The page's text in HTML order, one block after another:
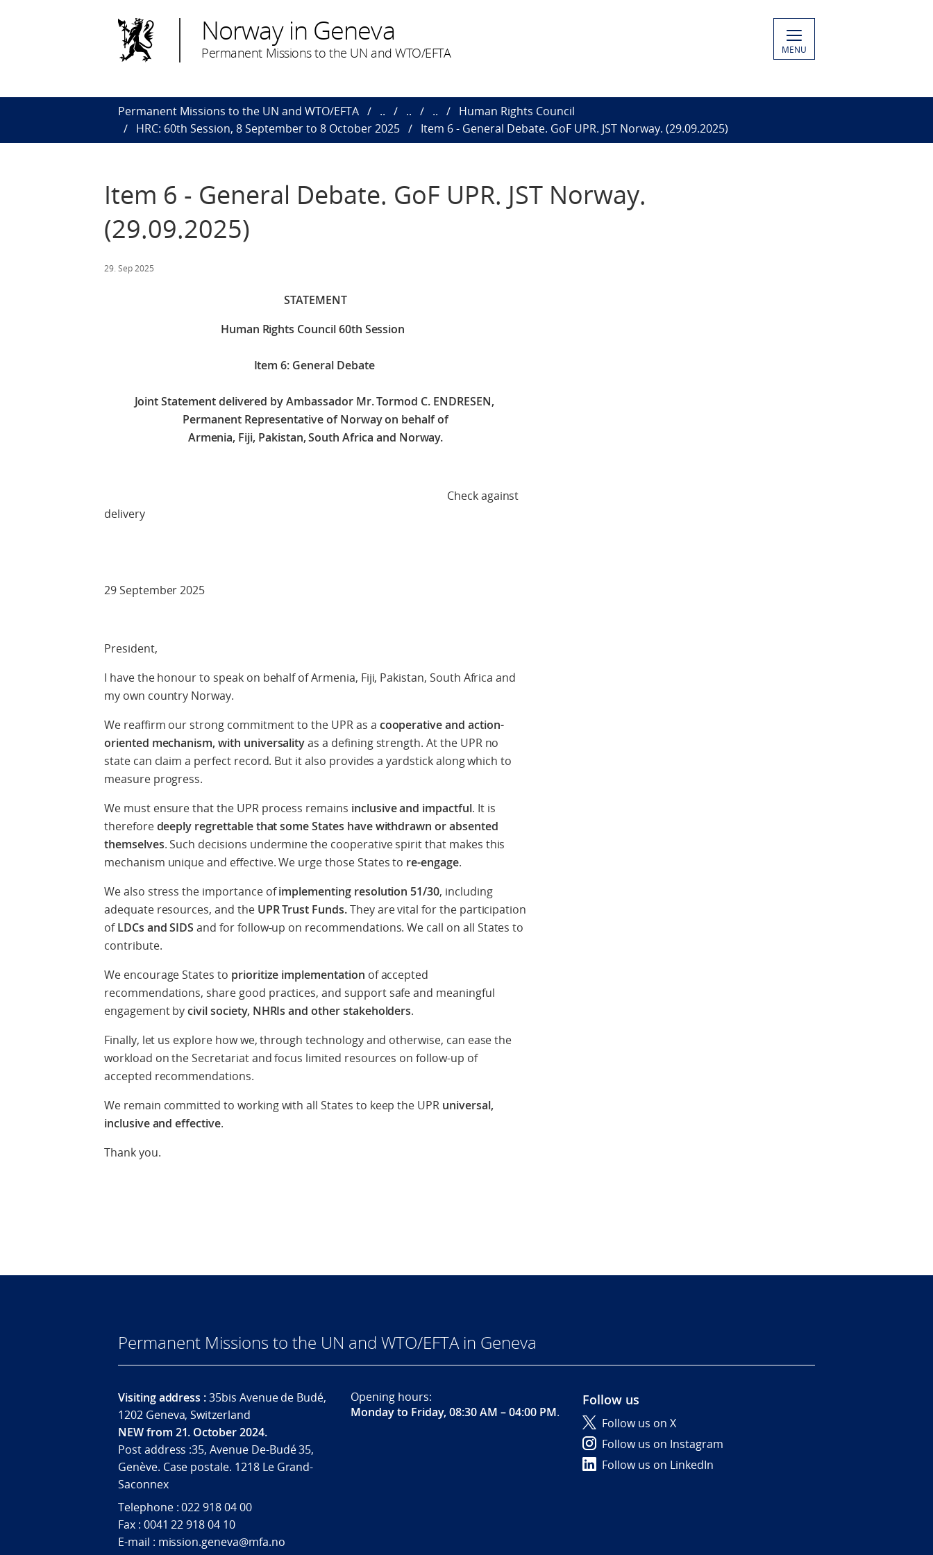
Norway in Geneva
Permanent Missions to the UN and WTO/EFTA MENU
Permanent Missions to the UN and WTO/EFTA .. .. ..
Human Rights Council
HRC: 60th Session, 8 September to 8 October 2025
Item 6 - General Debate. GoF UPR. JST Norway. (29.09.2025)
Item 6 - General Debate. GoF UPR. JST Norway.
(29.09.2025)
29. Sep 2025
STATEMENT
Human Rights Council 60th Session
Item 6: General Debate
Joint Statement delivered by Ambassador Mr. Tormod C. ENDRESEN,
Permanent Representative of Norway on behalf of
Armenia, Fiji, Pakistan, South Africa and Norway.
Check against
delivery
29 September 2025
President,
I have the honour to speak on behalf of Armenia, Fiji, Pakistan, South Africa and
my own country Norway.
We reaffirm our strong commitment to the UPR as a cooperative and action-
oriented mechanism, with universalityas a defining strength. At the UPR no
state can claim a perfect record. But it also provides a yardstick along which to
measure progress.
We must ensure that the UPR process remains inclusive and impactful. It is
thereforedeeply regrettable that some States have withdrawn or absented
themselves. Such decisions undermine the cooperative spirit that makes this
mechanism unique and effective. We urge those States to re-engage.
We also stress the importance ofimplementing resolution 51/30, including
adequate resources, and the UPR Trust Funds.They are vital for the participation
ofLDCs and SIDS and for follow-up on recommendations. We call on all States to
contribute.
We encourage States to prioritize implementation of accepted
recommendations, share good practices, and support safe and meaningful
engagement bycivil society, NHRIs and other stakeholders.
Finally, let us explore how we, through technology and otherwise, can ease the
workload on the Secretariat and focus limited resources on follow-up of
accepted recommendations.
We remain committed to working with all States to keep the UPR universal,
inclusive and effective.
Thank you.
Permanent Missions to the UN and WTO/EFTA in Geneva
Visiting address :35bis Avenue de Budé,
1202 Geneva, Switzerland
NEW from 21. October 2024.
Post address :35, Avenue De-Budé 35,
Genève. Case postale. 1218 Le Grand-
Saconnex
Telephone : 022 918 04 00
Fax : 0041 22 918 04 10
E-mail : mission.geneva@mfa.no
Opening hours:
Monday to Friday, 08:30 AM – 04:00 PM.
Follow us
Follow us on X
Follow us on Instagram
Follow us on LinkedIn